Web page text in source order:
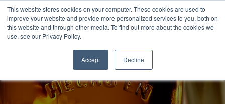
This website stores cookies on your computer. These cookies are used to
improve your website and provide more personalized services to you, both on
this website and through other media. To find out more about the cookies we
use, see our Privacy Policy.
Accept Decline